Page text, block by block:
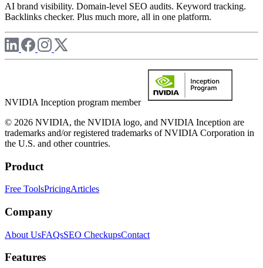
AI brand visibility. Domain-level SEO audits. Keyword tracking.
Backlinks checker. Plus much more, all in one platform.
NVIDIA Inception program member
© 2026 NVIDIA, the NVIDIA logo, and NVIDIA Inception are
trademarks and/or registered trademarks of NVIDIA Corporation in
the U.S. and other countries.
Product
Free ToolsPricingArticles
Company
About UsFAQsSEO CheckupsContact
Features